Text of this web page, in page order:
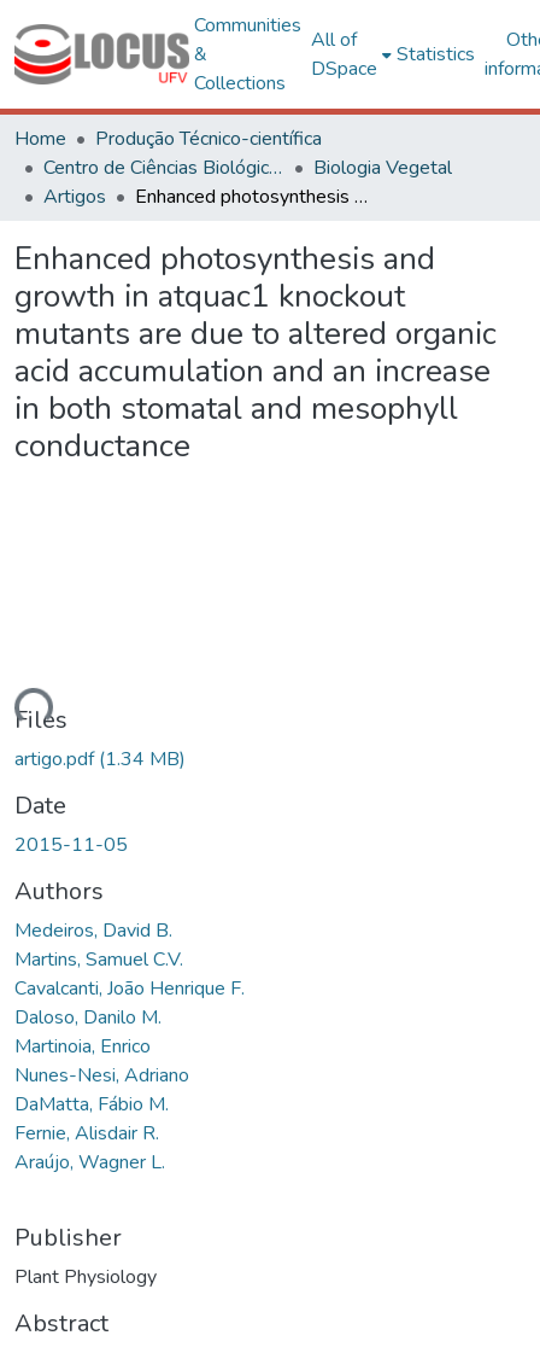
Communities
&
Collections
All of
DSpace
Statistics
Home
Produção Técnico-científica
Centro de Ciências Biológicas e da Saúde
Biologia Vegetal
Artigos
Enhanced photosynthesis and growth in atquac1 knockout mutants are due to altered organic acid accumulation and an increase in both stomatal and mesophyll conductance
Enhanced photosynthesis and
growth in atquac1 knockout
mutants are due to altered organic
acid accumulation and an increase
in both stomatal and mesophyll
conductance
Files
artigo.pdf(1.34 MB)
Date
2015-11-05
Authors
Medeiros, David B.
Martins, Samuel C.V.
Cavalcanti, João Henrique F.
Daloso, Danilo M.
Martinoia, Enrico
Nunes-Nesi, Adriano
DaMatta, Fábio M.
Fernie, Alisdair R.
Araújo, Wagner L.
Publisher
Plant Physiology
Abstract